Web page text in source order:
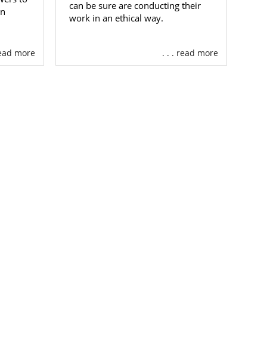
in
form
that your
more
can be sure are conducting their
work in an ethical way.
. . . read more